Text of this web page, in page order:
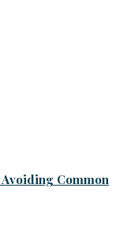
Common